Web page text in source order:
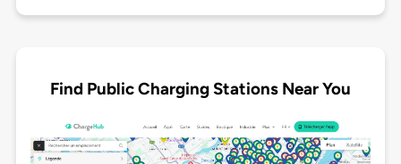
Find Public Charging Stations Near You